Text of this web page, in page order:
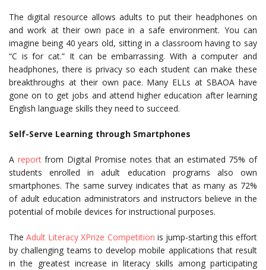
The digital resource allows adults to put their headphones on
and work at their own pace in a safe environment. You can
imagine being 40 years old, sitting in a classroom having to say
“C is for cat.” It can be embarrassing. With a computer and
headphones, there is privacy so each student can make these
breakthroughs at their own pace. Many ELLs at SBAOA have
gone on to get jobs and attend higher education after learning
English language skills they need to succeed.
Self-Serve Learning through Smartphones
A reportfrom Digital Promise notes that an estimated 75% of
students enrolled in adult education programs also own
smartphones. The same survey indicates that as many as 72%
of adult education administrators and instructors believe in the
potential of mobile devices for instructional purposes.
TheAdult Literacy XPrize Competition is jump-starting this effort
by challenging teams to develop mobile applications that result
in the greatest increase in literacy skills among participating